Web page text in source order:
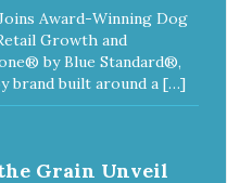
Award-Winning Dog
Growth and
by Blue Standard®,
brand built around a […]
Grain Unveil